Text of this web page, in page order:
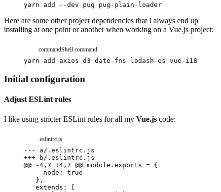
yarn add --dev pug pug-plain-loader
Here are some other project dependencies that I always end up
installing at one point or another when working on a Vue.js project:
commandShell command
yarn add axios d3 date-fns lodash-es vue-i18n
Initial configuration
Adjust ESLint rules
I like using stricter ESLint rules for all my Vue.js code:
.eslintrc.js
---
a/.eslintrc.js
+++
b/.eslintrc.js
@@ -4,7 +4,7 @@ module.exports = {